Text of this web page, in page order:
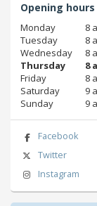
Opening hours
Monday
8
Tuesday
8
Wednesday
8
Thursday
8
Friday
8
Saturday
9
Sunday
9
Facebook
Twitter
Instagram